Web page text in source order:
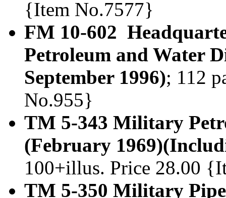
{Item No.7577}
FM 10-602
Petroleum and Water
September 1996); 112
No.955}
TM 5-343 Military
(February
100+illus. Price 28.00
TM 5-350 Military